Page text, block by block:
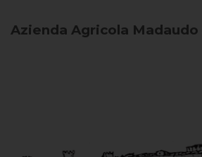
Azienda Agricola Madaudo